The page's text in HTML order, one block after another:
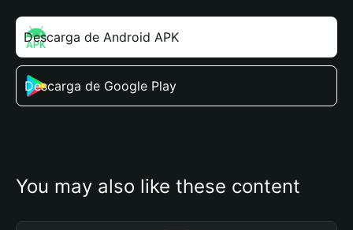
Descarga de Android APK
Descarga de Google Play
You may also like these content